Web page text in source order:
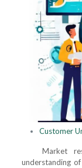
Customer
Market
understanding